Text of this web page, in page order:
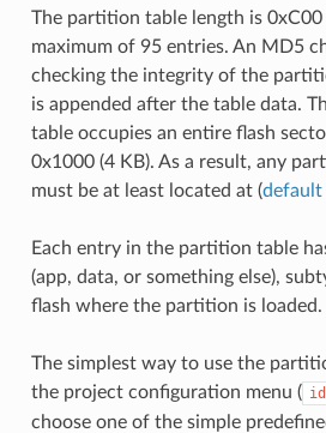
The partition table length is 0xC00
maximum of 95 entries. An MD5
checking the integrity of the
is appended after the table data.
table occupies an entire flash
0x1000 (4 KB). As a result, any
must be at least located at (
Each entry in the partition table
(app, data, or something else),
flash where the partition is loaded.
The simplest way to use the
the project configuration menu (
choose one of the simple